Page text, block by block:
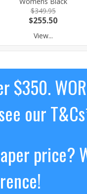
$349.95
$255.50
View...
$350.
our
price?